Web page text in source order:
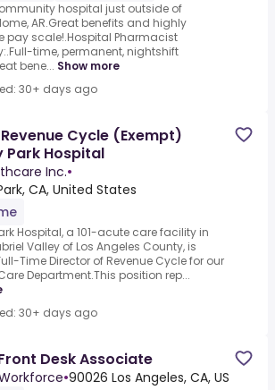
hospital just outside of
AR.Great benefits and highly
pay scale!.Hospital Pharmacist
time, permanent, nightshift
bene... Show more
30+ days ago
Cycle (Exempt)
Park Hospital
Inc.•
CA, United States
Hospital, a 101-acute care facility in
Valley of Los Angeles County, is
Time Director of Revenue Cycle for our
Department.This position rep...
30+ days ago
Desk Associate
•90026 Los Angeles, CA, US